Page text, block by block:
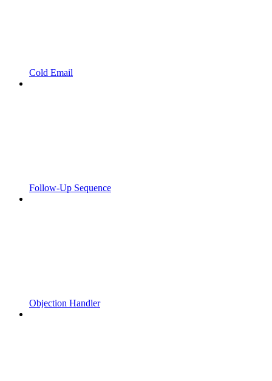
Cold Email
Follow-Up Sequence
Objection Handler